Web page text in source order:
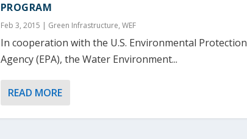
PROGRAM
Feb 3, 2015 Green Infrastructure, WEF
In cooperation with the U.S. Environmental Protection
Agency (EPA), the Water Environment...
READ MORE